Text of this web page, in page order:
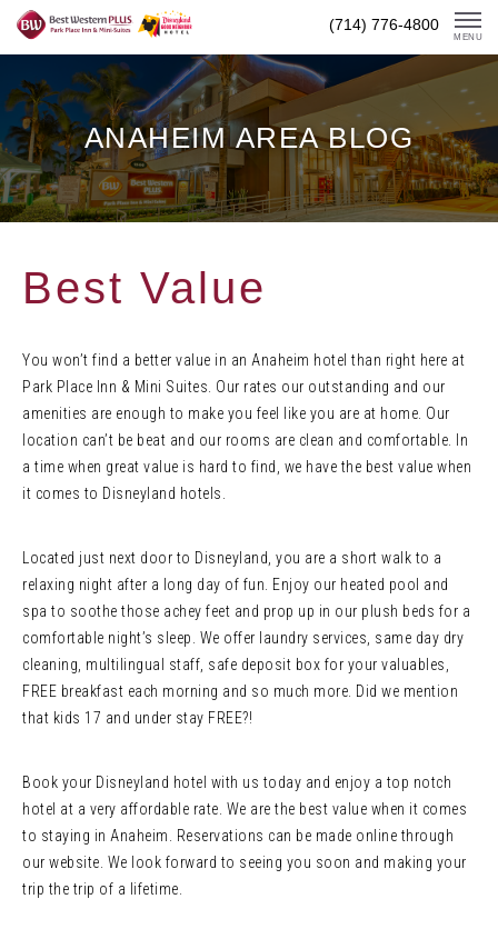
Skip
(714) 776-4800
MENU
ANAHEIM AREA BLOG
Best Value
You won’t find a better value in an Anaheim hotel than right here at
Park Place Inn & Mini Suites. Our rates our outstanding and our
amenities are enough to make you feel like you are at home. Our
location can’t be beat and our rooms are clean and comfortable. In
a time when great value is hard to find, we have the best value when
it comes to Disneyland hotels.
Located just next door to Disneyland, you are a short walk to a
relaxing night after a long day of fun. Enjoy our heated pool and
spa to soothe those achey feet and prop up in our plush beds for a
comfortable night’s sleep. We offer laundry services, same day dry
cleaning, multilingual staff, safe deposit box for your valuables,
FREE breakfast each morning and so much more. Did we mention
that kids 17 and under stay FREE?!
Book your Disneyland hotel with us today and enjoy a top notch
hotel at a very affordable rate. We are the best value when it comes
to staying in Anaheim. Reservations can be made online through
our website. We look forward to seeing you soon and making your
trip the trip of a lifetime.